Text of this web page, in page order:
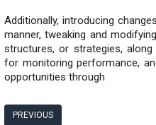
Additionally, introducing
manner, tweaking and
structures, or strategies,
for monitoring performance,
opportunities through
PREVIOUS